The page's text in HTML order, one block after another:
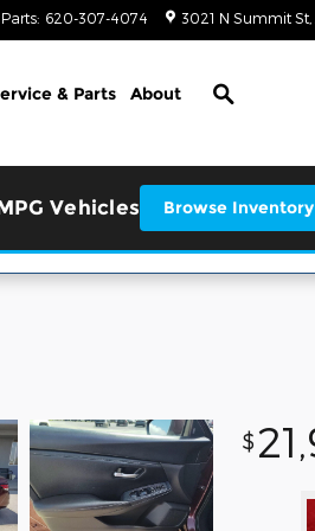
Parts: 620-307-4074 3021 N Summit St
& Parts About
Search
Vehicles Browse Inventory
$